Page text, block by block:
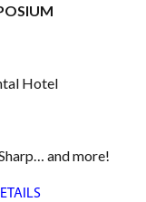
Hotel
and more!